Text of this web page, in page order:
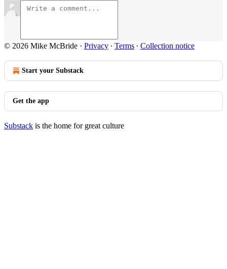
© 2026 Mike McBride · Privacy ∙ Terms ∙ Collection notice
Start your Substack
Get the app
Substack is the home for great culture